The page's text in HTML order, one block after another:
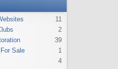
11
2
39
Sale
1
4